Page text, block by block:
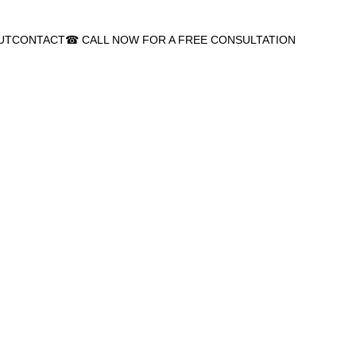
CONTACT☎ CALL NOW FOR A FREE CONSULTATION